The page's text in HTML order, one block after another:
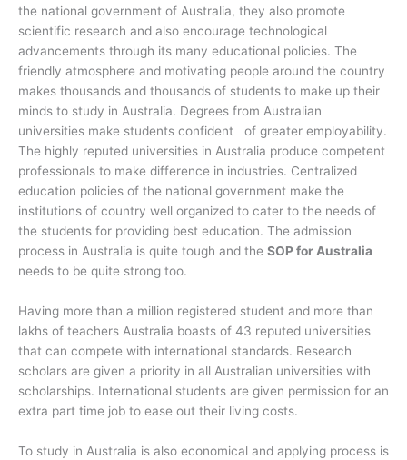
the national government of Australia, they also promote
scientific research and also encourage technological
advancements through its many educational policies. The
friendly atmosphere and motivating people around the country
makes thousands and thousands of students to make up their
minds to study in Australia. Degrees from Australian
universities make students confident of greater employability.
The highly reputed universities in Australia produce competent
professionals to make difference in industries. Centralized
education policies of the national government make the
institutions of country well organized to cater to the needs of
the students for providing best education. The admission
process in Australia is quite tough and the SOP for Australia
needs to be quite strong too.
Having more than a million registered student and more than
lakhs of teachers Australia boasts of 43 reputed universities
that can compete with international standards. Research
scholars are given a priority in all Australian universities with
scholarships. International students are given permission for an
extra part time job to ease out their living costs.
To study in Australia is also economical and applying process is